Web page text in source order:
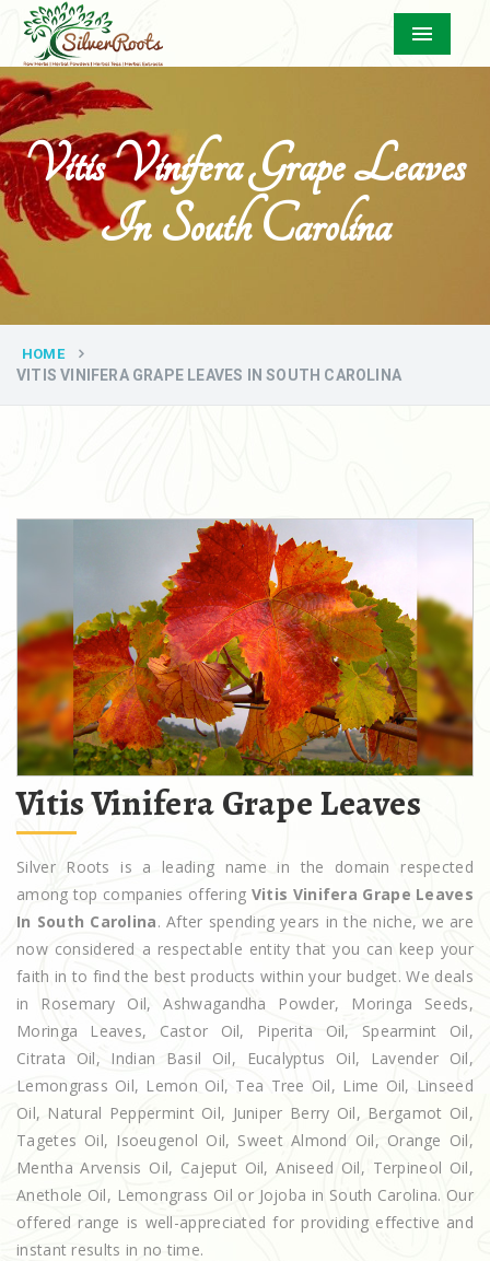
Menu
Vitis Vinifera Grape Leaves
In South Carolina
HOME
VITIS VINIFERA GRAPE LEAVES IN SOUTH CAROLINA
Vitis Vinifera Grape Leaves
Silver Roots is a leading name in the domain respected
among top companies offering Vitis Vinifera Grape Leaves
In South Carolina. After spending years in the niche, we are
now considered a respectable entity that you can keep your
faith in to find the best products within your budget. We deals
in Rosemary Oil, Ashwagandha Powder, Moringa Seeds,
Moringa Leaves, Castor Oil, Piperita Oil, Spearmint Oil,
Citrata Oil, Indian Basil Oil, Eucalyptus Oil, Lavender Oil,
Lemongrass Oil, Lemon Oil, Tea Tree Oil, Lime Oil, Linseed
Oil, Natural Peppermint Oil, Juniper Berry Oil, Bergamot Oil,
Tagetes Oil, Isoeugenol Oil, Sweet Almond Oil, Orange Oil,
Mentha Arvensis Oil, Cajeput Oil, Aniseed Oil, Terpineol Oil,
Anethole Oil, Lemongrass Oil or Jojoba in South Carolina. Our
offered range is well-appreciated for providing effective and
instant results in no time.